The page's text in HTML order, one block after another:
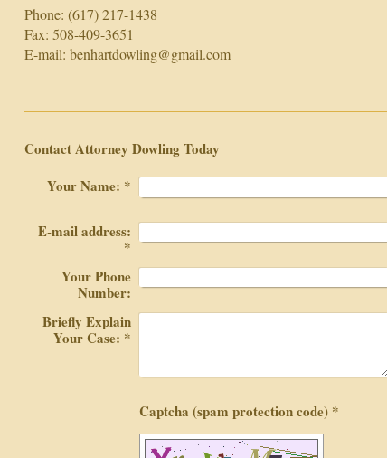
Phone: (617) 217-1438
Fax: 508-409-3651
E-mail: benhartdowling@gmail.com
Contact Attorney Dowling Today
Your Name: *
E-mail address:
*
Your Phone
Number:
Briefly Explain
Your Case: *
Captcha (spam protection code) *